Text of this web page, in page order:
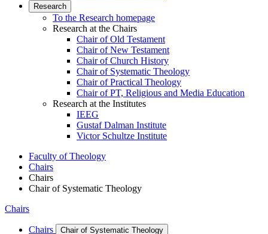
Research
To the Research homepage
Research at the Chairs
Chair of Old Testament
Chair of New Testament
Chair of Church History
Chair of Systematic Theology
Chair of Practical Theology
Chair of PT, Religious and Media Education
Research at the Institutes
IEEG
Gustaf Dalman Institute
Victor Schultze Institute
Faculty of Theology
Chairs
Chairs
Chair of Systematic Theology
Chairs
Chairs Chair of Systematic Theology